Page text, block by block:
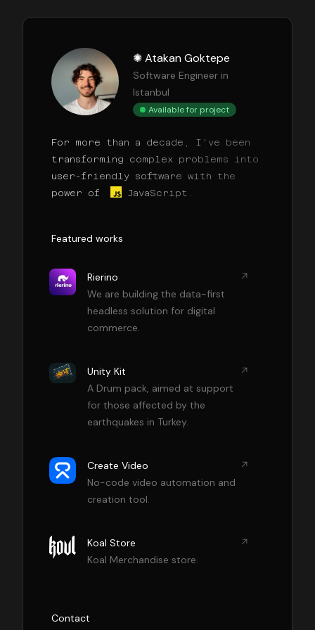
✺ Atakan Goktepe
Software Engineer in
Istanbul
Available for project
For more than a decade, I've been
transforming complex problems into
user-friendly software with the
power of
JavaScript.
Featured works
Rierino
We are building the data-first
headless solution for digital
commerce.
Unity Kit
A Drum pack, aimed at support
for those affected by the
earthquakes in Turkey.
Create Video
No-code video automation and
creation tool.
Koal Store
Koal Merchandise store.
Contact